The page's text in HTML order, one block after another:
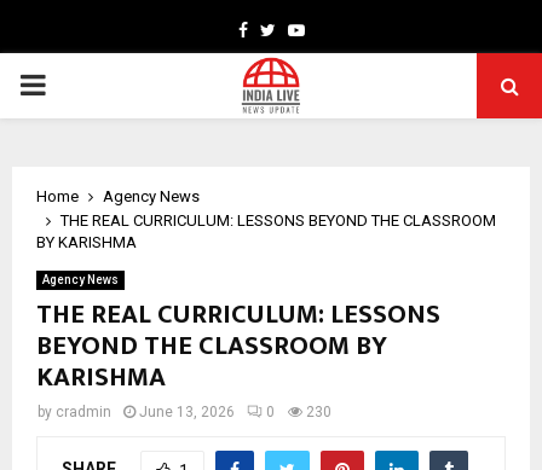
Facebook
TwitterYoutube
PRIMARY
Home
Agency News
THE REAL CURRICULUM: LESSONS BEYOND THE CLASSROOM
BY KARISHMA
Agency News
THE REAL CURRICULUM: LESSONS
BEYOND THE CLASSROOM BY
KARISHMA
by cradmin June 13, 2026 0 230